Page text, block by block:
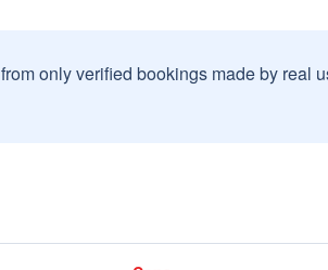
only verified bookings made by real